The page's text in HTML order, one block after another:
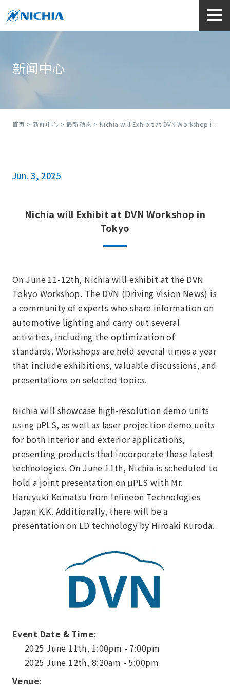
新闻中心
首页 >新闻中心 >最新动态 > Nichia will Exhibit at DVN Workshop in Tokyo
Jun. 3, 2025
Nichia will Exhibit at DVN Workshop in
Tokyo
On June 11-12th, Nichia will exhibit at the DVN
Tokyo Workshop. The DVN (Driving Vision News) is
a community of experts who share information on
automotive lighting and carry out several
activities, including the optimization of
standards. Workshops are held several times a year
that include exhibitions, valuable discussions, and
presentations on selected topics.
Nichia will showcase high-resolution demo units
using μPLS, as well as laser projection demo units
for both interior and exterior applications,
presenting products that incorporate these latest
technologies. On June 11th, Nichia is scheduled to
hold a joint presentation on μPLS with Mr.
Haruyuki Komatsu from Infineon Technologies
Japan K.K. Additionally, there will be a
presentation on LD technology by Hiroaki Kuroda.
Event Date & Time:
2025 June 11th, 1:00pm - 7:00pm
2025 June 12th, 8:20am - 5:00pm
Venue: